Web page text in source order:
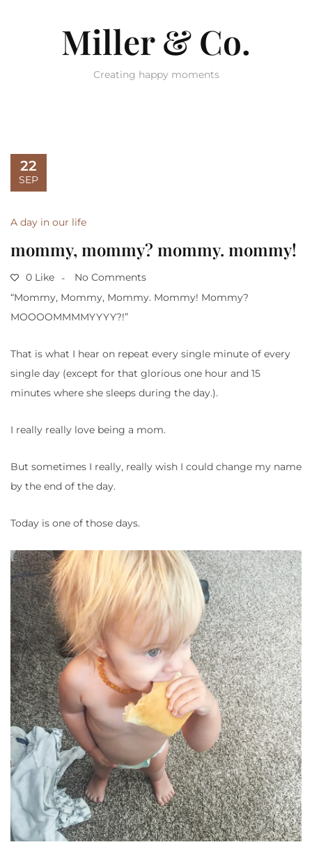
Miller & Co.
Creating happy moments
22
SEP
A day in our life
mommy, mommy? mommy. mommy!
0 Like
No Comments
“Mommy, Mommy, Mommy. Mommy! Mommy?
MOOOOMMMMYYYY?!”
That is what I hear on repeat every single minute of every
single day (except for that glorious one hour and 15
minutes where she sleeps during the day.).
I really really love being a mom.
But sometimes I really, really wish I could change my name
by the end of the day.
Today is one of those days.